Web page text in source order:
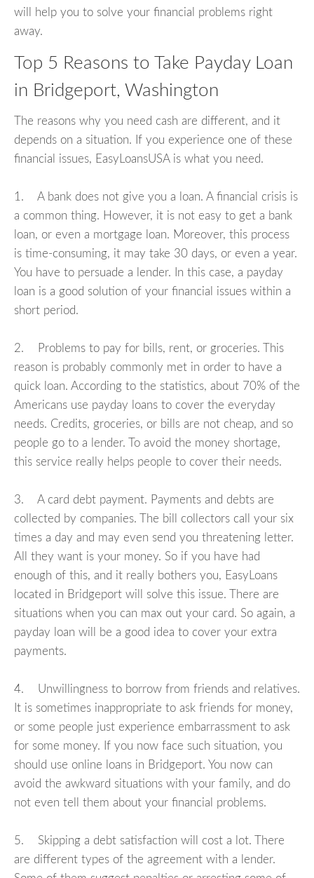
will help you to solve your financial problems right
away.
Top 5 Reasons to Take Payday Loan
in Bridgeport, Washington
The reasons why you need cash are different, and it
depends on a situation. If you experience one of these
financial issues, EasyLoansUSA is what you need.
1. A bank does not give you a loan. A financial crisis is
a common thing. However, it is not easy to get a bank
loan, or even a mortgage loan. Moreover, this process
is time-consuming, it may take 30 days, or even a year.
You have to persuade a lender. In this case, a payday
loan is a good solution of your financial issues within a
short period.
2. Problems to pay for bills, rent, or groceries. This
reason is probably commonly met in order to have a
quick loan. According to the statistics, about 70% of the
Americans use payday loans to cover the everyday
needs. Credits, groceries, or bills are not cheap, and so
people go to a lender. To avoid the money shortage,
this service really helps people to cover their needs.
3. A card debt payment. Payments and debts are
collected by companies. The bill collectors call your six
times a day and may even send you threatening letter.
All they want is your money. So if you have had
enough of this, and it really bothers you, EasyLoans
located in Bridgeport will solve this issue. There are
situations when you can max out your card. So again, a
payday loan will be a good idea to cover your extra
payments.
4. Unwillingness to borrow from friends and relatives.
It is sometimes inappropriate to ask friends for money,
or some people just experience embarrassment to ask
for some money. If you now face such situation, you
should use online loans in Bridgeport. You now can
avoid the awkward situations with your family, and do
not even tell them about your financial problems.
5. Skipping a debt satisfaction will cost a lot. There
are different types of the agreement with a lender.